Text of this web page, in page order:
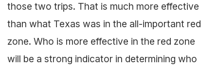
those two trips. That is much more effective
than what Texas was in the all-important red
zone. Who is more effective in the red zone
will be a strong indicator in determining who